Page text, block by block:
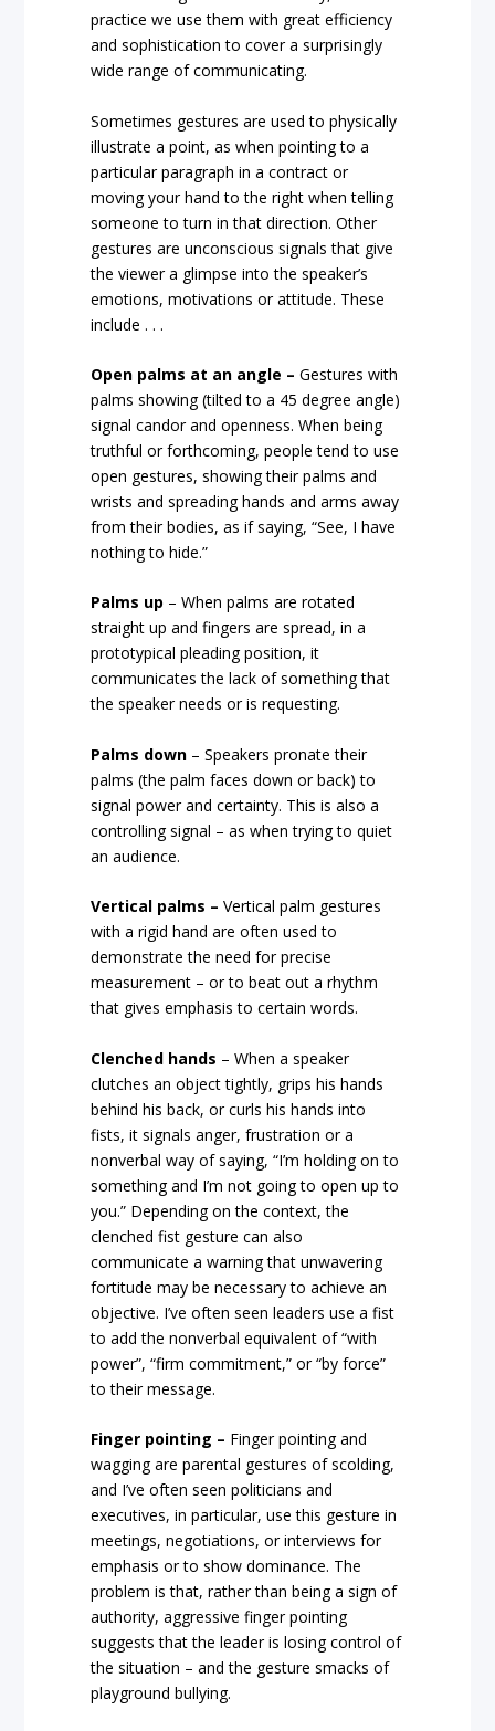
practice we use them with great efficiency
and sophistication to cover a surprisingly
wide range of communicating.
Sometimes gestures are used to physically
illustrate a point, as when pointing to a
particular paragraph in a contract or
moving your hand to the right when telling
someone to turn in that direction. Other
gestures are unconscious signals that give
the viewer a glimpse into the speaker’s
emotions, motivations or attitude. These
include . . .
Open palms at an angle – Gestures with
palms showing (tilted to a 45 degree angle)
signal candor and openness. When being
truthful or forthcoming, people tend to use
open gestures, showing their palms and
wrists and spreading hands and arms away
from their bodies, as if saying, “See, I have
nothing to hide.”
Palms up – When palms are rotated
straight up and fingers are spread, in a
prototypical pleading position, it
communicates the lack of something that
the speaker needs or is requesting.
Palms down – Speakers pronate their
palms (the palm faces down or back) to
signal power and certainty. This is also a
controlling signal – as when trying to quiet
an audience.
Vertical palms – Vertical palm gestures
with a rigid hand are often used to
demonstrate the need for precise
measurement – or to beat out a rhythm
that gives emphasis to certain words.
Clenched hands – When a speaker
clutches an object tightly, grips his hands
behind his back, or curls his hands into
fists, it signals anger, frustration or a
nonverbal way of saying, “I’m holding on to
something and I’m not going to open up to
you.” Depending on the context, the
clenched fist gesture can also
communicate a warning that unwavering
fortitude may be necessary to achieve an
objective. I’ve often seen leaders use a fist
to add the nonverbal equivalent of “with
power”, “firm commitment,” or “by force”
to their message.
Finger pointing – Finger pointing and
wagging are parental gestures of scolding,
and I’ve often seen politicians and
executives, in particular, use this gesture in
meetings, negotiations, or interviews for
emphasis or to show dominance. The
problem is that, rather than being a sign of
authority, aggressive finger pointing
suggests that the leader is losing control of
the situation – and the gesture smacks of
playground bullying.